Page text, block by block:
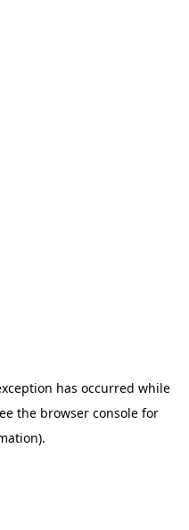
has occurred while
the browser consolefor